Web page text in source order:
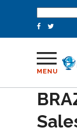
for:
MENU